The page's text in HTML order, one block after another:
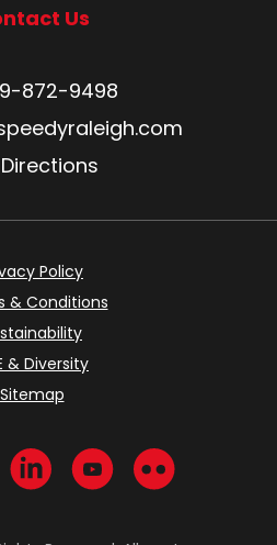
Us
number:
872-9498
Directions
Policy
& Conditions
& Diversity
Sitemap
Facebook
us on Twitter
Visit us on LinkedIn
Visit us onVisit us on